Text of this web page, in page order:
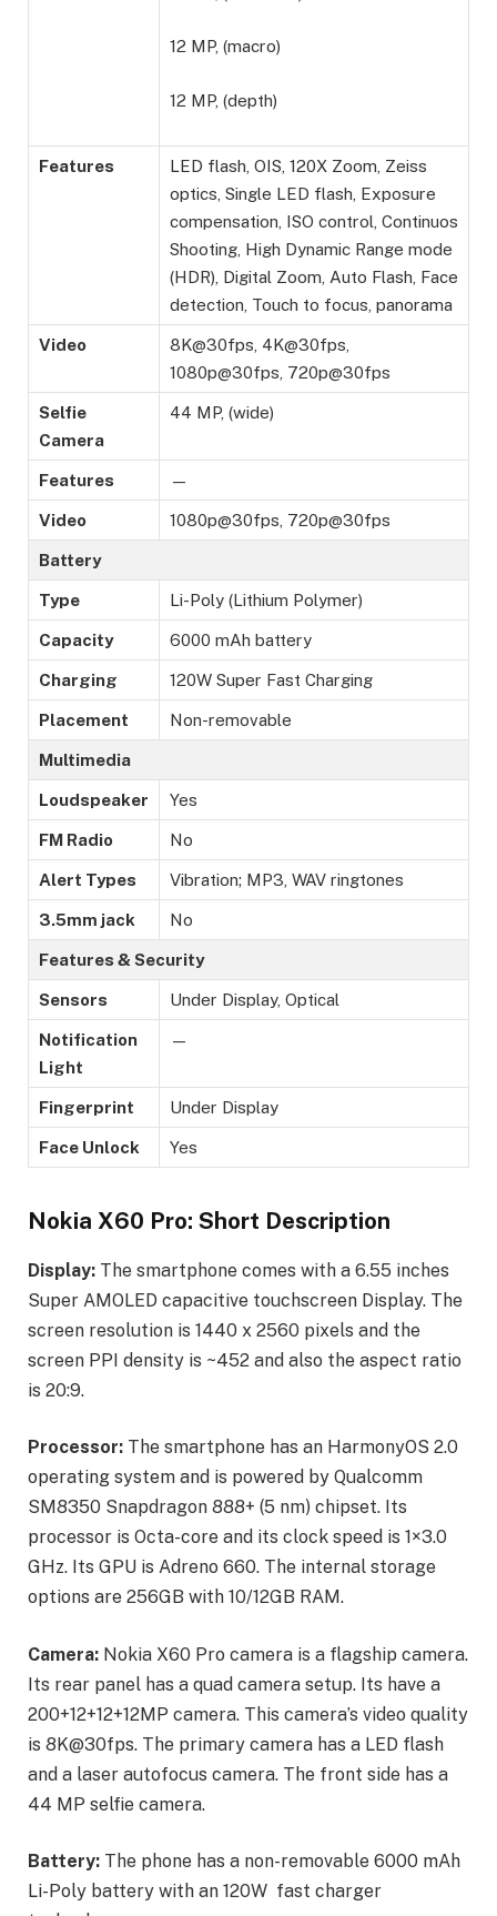
12 MP, (macro)
12 MP, (depth)
Features
LED flash, OIS, 120X Zoom, Zeiss
optics, Single LED flash, Exposure
compensation, ISO control, Continuos
Shooting, High Dynamic Range mode
(HDR), Digital Zoom, Auto Flash, Face
detection, Touch to focus, panorama
Video
8K@30fps, 4K@30fps,
1080p@30fps, 720p@30fps
Selfie
Camera
44 MP, (wide)
Features —
Video 1080p@30fps, 720p@30fps
Battery
Type Li-Poly (Lithium Polymer)
Capacity 6000 mAh battery
Charging 120W Super Fast Charging
Placement Non-removable
Multimedia
Loudspeaker Yes
FM Radio No
Alert Types Vibration; MP3, WAV ringtones
3.5mm jack No
Features & Security
Sensors Under Display, Optical
Notification
Light
—
Fingerprint Under Display
Face Unlock Yes
Nokia X60 Pro: Short Description
Display: The smartphone comes with a 6.55 inches
Super AMOLED capacitive touchscreen Display. The
screen resolution is 1440 x 2560 pixels and the
screen PPI density is ~452 and also the aspect ratio
is 20:9.
Processor: The smartphone has an HarmonyOS 2.0
operating system and is powered by Qualcomm
SM8350 Snapdragon 888+ (5 nm) chipset. Its
processor is Octa-core and its clock speed is 1×3.0
GHz. Its GPU is Adreno 660. The internal storage
options are 256GB with 10/12GB RAM.
Camera: Nokia X60 Pro camera is a flagship camera.
Its rear panel has a quad camera setup. Its have a
200+12+12+12MP camera. This camera’s video quality
is 8K@30fps. The primary camera has a LED flash
and a laser autofocus camera. The front side has a
44 MP selfie camera.
Battery: The phone has a non-removable 6000 mAh
Li-Poly battery with an 120W fast charger